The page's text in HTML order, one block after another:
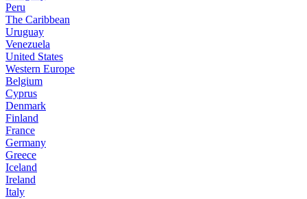
Peru
The Caribbean
Uruguay
Venezuela
United States
Western Europe
Belgium
Cyprus
Denmark
Finland
France
Germany
Greece
Iceland
Ireland
Italy